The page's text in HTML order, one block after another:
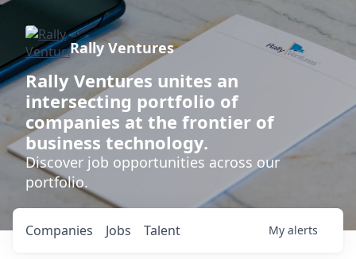
Rally Ventures
Rally Ventures unites an
intersecting portfolio of
companies at the frontier of
business technology.
Discover job opportunities across our
portfolio.
Jobs
Companies Talent My alerts